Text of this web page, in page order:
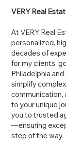
VERY Real
At VERY Real
personalized,
decades of
for my clients’
Philadelphia
simplify
communication,
to your unique
you to trusted
—ensuring
step of the way.